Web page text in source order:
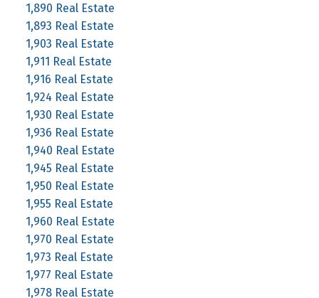
1,890 Real Estate
1,893 Real Estate
1,903 Real Estate
1,911 Real Estate
1,916 Real Estate
1,924 Real Estate
1,930 Real Estate
1,936 Real Estate
1,940 Real Estate
1,945 Real Estate
1,950 Real Estate
1,955 Real Estate
1,960 Real Estate
1,970 Real Estate
1,973 Real Estate
1,977 Real Estate
1,978 Real Estate